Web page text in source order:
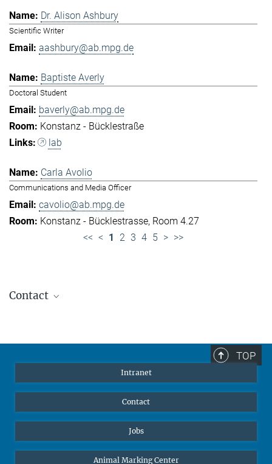
Dr. Alison Ashbury
Scientific Writer
aashbury@ab.mpg.de
Baptiste Averly
Doctoral Student
baverly@ab.mpg.de
Konstanz - Bücklestraße
lab
Carla Avolio
Communications and Media Officer
cavolio@ab.mpg.de
Konstanz - Bücklestrasse, Room 4.27
<< < 1 2 3 4 5 > >>
Contact
welcomeoffice@ab.mpg.de
TOP
Intranet
Contact
Jobs
Animal Marking Center